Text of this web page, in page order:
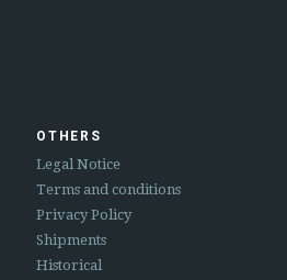
OTHERS
Legal Notice
Terms and conditions
Privacy Policy
Shipments
Historical